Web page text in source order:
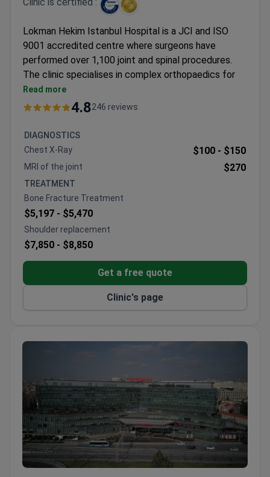
Lokman Hekim Istanbul Hospital is a JCI and ISO
9001 accredited centre where surgeons have
performed over 1,100 joint and spinal procedures.
The clinic specialises in complex orthopaedics for
both adults and children, maintaining a 92% patient
recommendation rate.
regenerative stem cell therapy and PRP for
arthritis
Specialised in minimally invasive techniques such
as ALMIS hip arthroplasty and ApiFix for scoliosis
Uses Stryker Triathlon implants for knee
replacements and Smith+Nephew equipment for
arthroscopy
Prosthetics department provides
microprocessor-controlled Ottobock limbs with
individual fitting
All-inclusive packages cover hospital stays, hotel
accommodation, and airport transfers
Read more
4.8246 reviews
DIAGNOSTICS
Chest X-Ray
$100 - $150
MRI of the joint $270
TREATMENT
Bone Fracture Treatment
$5,197 - $5,470
Shoulder replacement
$7,850 - $8,850
Get a free quote
Clinic's page